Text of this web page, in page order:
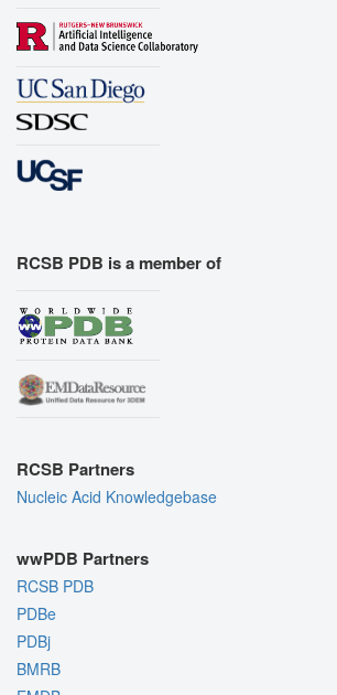
RCSB PDB is a member of
RCSB Partners
Nucleic Acid Knowledgebase
wwPDB Partners
RCSB PDB
PDBe
PDBj
BMRB